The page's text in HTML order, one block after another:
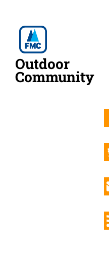
Outdoor
Community